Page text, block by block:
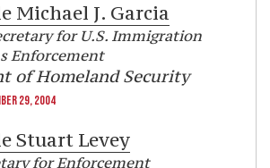
Michael J. Garcia
for U.S. Immigration
Enforcement
of Homeland Security
29, 2004
Stuart Levey
for Enforcement